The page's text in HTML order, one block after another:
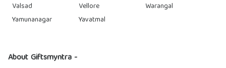
Valsad
Vellore
Warangal
Yamunanagar
Yavatmal
About Giftsmyntra -